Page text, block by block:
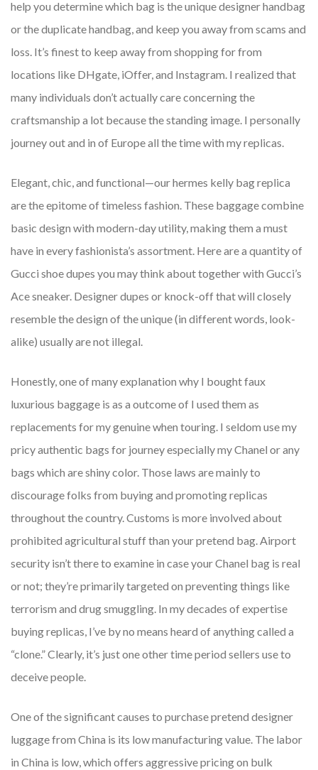
help you determine which bag is the unique designer handbag
or the duplicate handbag, and keep you away from scams and
loss. It’s finest to keep away from shopping for from
locations like DHgate, iOffer, and Instagram. I realized that
many individuals don’t actually care concerning the
craftsmanship a lot because the standing image. I personally
journey out and in of Europe all the time with my replicas.
Elegant, chic, and functional—our hermes kelly bag replica
are the epitome of timeless fashion. These baggage combine
basic design with modern-day utility, making them a must
have in every fashionista’s assortment. Here are a quantity of
Gucci shoe dupes you may think about together with Gucci’s
Ace sneaker. Designer dupes or knock-off that will closely
resemble the design of the unique (in different words, look-
alike) usually are not illegal.
Honestly, one of many explanation why I bought faux
luxurious baggage is as a outcome of I used them as
replacements for my genuine when touring. I seldom use my
pricy authentic bags for journey especially my Chanel or any
bags which are shiny color. Those laws are mainly to
discourage folks from buying and promoting replicas
throughout the country. Customs is more involved about
prohibited agricultural stuff than your pretend bag. Airport
security isn’t there to examine in case your Chanel bag is real
or not; they’re primarily targeted on preventing things like
terrorism and drug smuggling. In my decades of expertise
buying replicas, I’ve by no means heard of anything called a
“clone.” Clearly, it’s just one other time period sellers use to
deceive people.
One of the significant causes to purchase pretend designer
luggage from China is its low manufacturing value. The labor
in China is low, which offers aggressive pricing on bulk